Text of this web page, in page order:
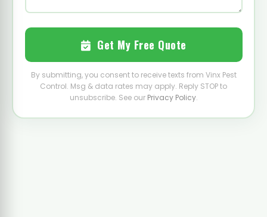
Get My Free Quote
By submitting, you consent to receive texts from Vinx Pest
Control. Msg & data rates may apply. Reply STOP to
unsubscribe. See our Privacy Policy.